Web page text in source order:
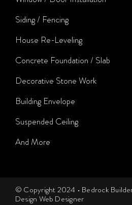
Siding / Fencing
House Re-Leveling
Concrete Foundation / Slab
Decorative Stone Work
Building Envelope
Suspended Ceiling
And More
© Copyright 2024 • Bedrock
Design Web Designer